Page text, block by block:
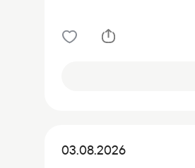
03.08.2026